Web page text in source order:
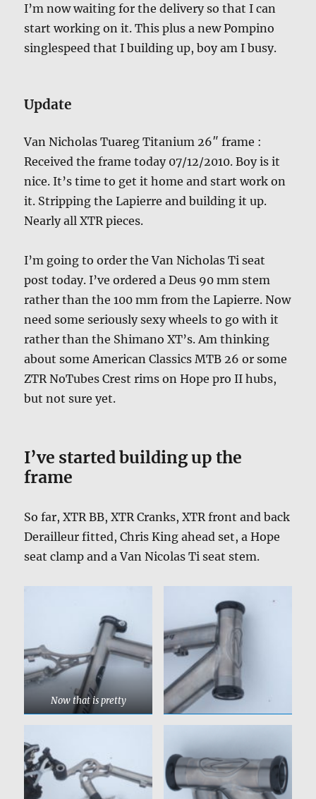
I’m now waiting for the delivery so that I can
start working on it. This plus a new Pompino
singlespeed that I building up, boy am I busy.
Update
Van Nicholas Tuareg Titanium 26″ frame :
Received the frame today 07/12/2010. Boy is it
nice. It’s time to get it home and start work on
it. Stripping the Lapierre and building it up.
Nearly all XTR pieces.
I’m going to order the Van Nicholas Ti seat
post today. I’ve ordered a Deus 90 mm stem
rather than the 100 mm from the Lapierre. Now
need some seriously sexy wheels to go with it
rather than the Shimano XT’s. Am thinking
about some American Classics MTB 26 or some
ZTR NoTubes Crest rims on Hope pro II hubs,
but not sure yet.
I’ve started building up the
frame
So far, XTR BB, XTR Cranks, XTR front and back
Derailleur fitted, Chris King ahead set, a Hope
seat clamp and a Van Nicolas Ti seat stem.
Now that is pretty